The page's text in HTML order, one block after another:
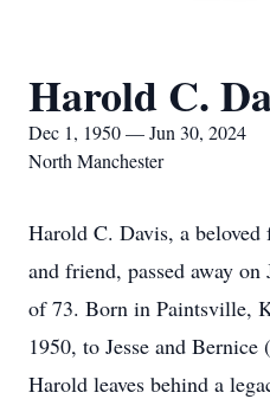
Harold C.
Dec 1, 1950 — Jun 30, 2024
North Manchester
Harold C. Davis, a beloved
and friend, passed away
of 73. Born in Paintsville,
1950, to Jesse and Bernice
Harold leaves behind a